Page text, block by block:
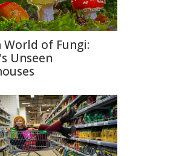
World of Fungi:
Unseen